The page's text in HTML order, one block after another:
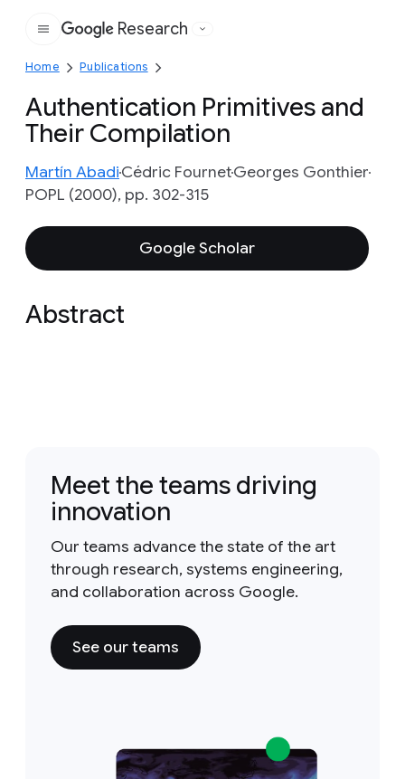
Google
Research
Home Publications
Authentication Primitives and
Their Compilation
Martín AbadiCédric FournetGeorges Gonthier
POPL (2000), pp. 302-315
Google Scholar
Abstract
Meet the teams driving
innovation
Our teams advance the state of the art
through research, systems engineering,
and collaboration across Google.
See our teams